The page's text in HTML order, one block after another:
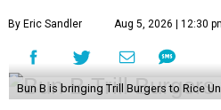
By Eric Sandler Aug 5, 2026 | 12:30
Bun B is bringing Trill Burgers to Rice